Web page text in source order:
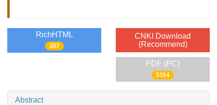
RichHTML
307
CNKI Download
(Recommend)
PDF (PC)
5354
Abstract